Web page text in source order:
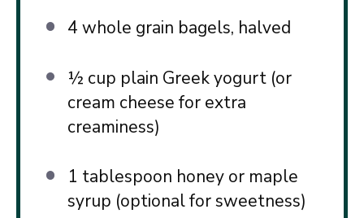
4 whole grain bagels, halved
½ cup plain Greek yogurt (or
cream cheese for extra
creaminess)
1 tablespoon honey or maple
syrup (optional for sweetness)